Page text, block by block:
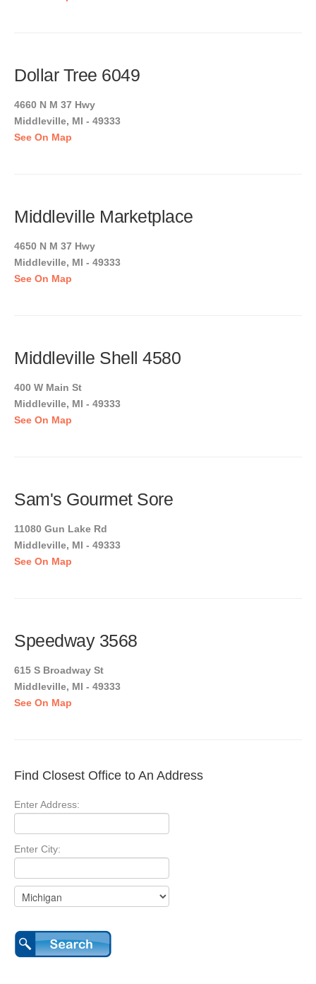
Dollar Tree 6049
4660 N M 37 Hwy
Middleville, MI - 49333
See On Map
Middleville Marketplace
4650 N M 37 Hwy
Middleville, MI - 49333
See On Map
Middleville Shell 4580
400 W Main St
Middleville, MI - 49333
See On Map
Sam's Gourmet Sore
11080 Gun Lake Rd
Middleville, MI - 49333
See On Map
Speedway 3568
615 S Broadway St
Middleville, MI - 49333
See On Map
Find Closest Office to An Address
Enter Address:
Enter City: